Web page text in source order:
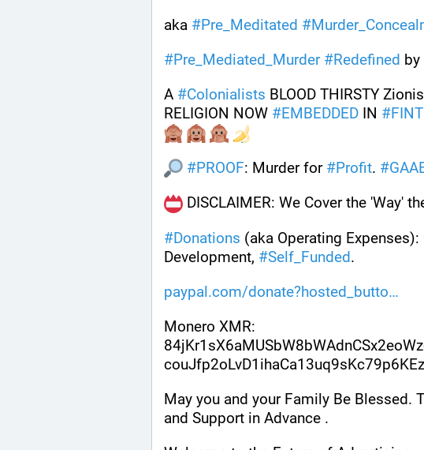
aka #Pre_Meditated #
#Pre_Mediated_Murder #Redefined by
A #Colonialists BLOOD THIRSTY
RELIGION NOW #EMBEDDED IN #
#PROOF: Murder for #Profit. #
DISCLAIMER: We Cover the 'Way'
#Donations (aka Operating
Development, #Self_Funded.
paypal.com/donate?hosted_butto
Monero XMR:
May you and your Family Be Blessed.
and Support in Advance .